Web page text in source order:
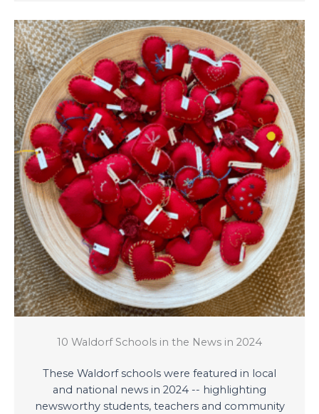
10 Waldorf Schools in the News in 2024
These Waldorf schools were featured in local
and national news in 2024 -- highlighting
newsworthy students, teachers and community